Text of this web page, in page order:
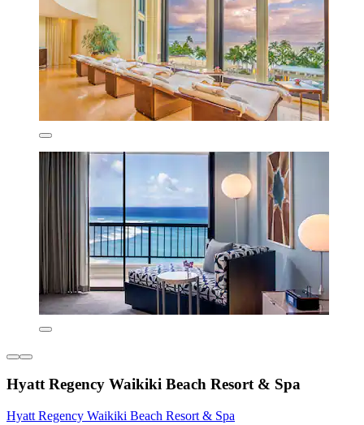
Hyatt Regency Waikiki Beach Resort & Spa
Hyatt Regency Waikiki Beach Resort & Spa